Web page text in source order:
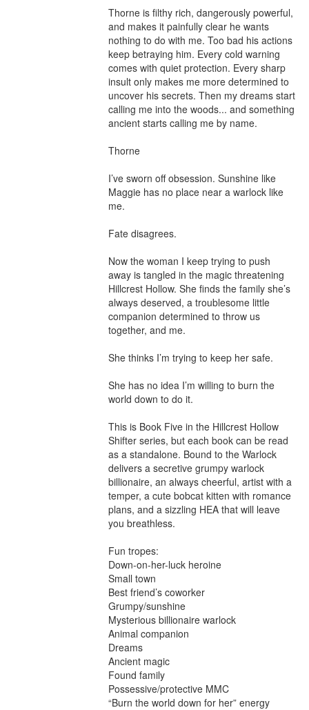
Thorne is filthy rich, dangerously powerful,
and makes it painfully clear he wants
nothing to do with me. Too bad his actions
keep betraying him. Every cold warning
comes with quiet protection. Every sharp
insult only makes me more determined to
uncover his secrets. Then my dreams start
calling me into the woods... and something
ancient starts calling me by name.
Thorne
I’ve sworn off obsession. Sunshine like
Maggie has no place near a warlock like
me.
Fate disagrees.
Now the woman I keep trying to push
away is tangled in the magic threatening
Hillcrest Hollow. She finds the family she’s
always deserved, a troublesome little
companion determined to throw us
together, and me.
She thinks I’m trying to keep her safe.
She has no idea I’m willing to burn the
world down to do it.
This is Book Five in the Hillcrest Hollow
Shifter series, but each book can be read
as a standalone. Bound to the Warlock
delivers a secretive grumpy warlock
billionaire, an always cheerful, artist with a
temper, a cute bobcat kitten with romance
plans, and a sizzling HEA that will leave
you breathless.
Fun tropes:
Down-on-her-luck heroine
Small town
Best friend’s coworker
Grumpy/sunshine
Mysterious billionaire warlock
Animal companion
Dreams
Ancient magic
Found family
Possessive/protective MMC
“Burn the world down for her” energy